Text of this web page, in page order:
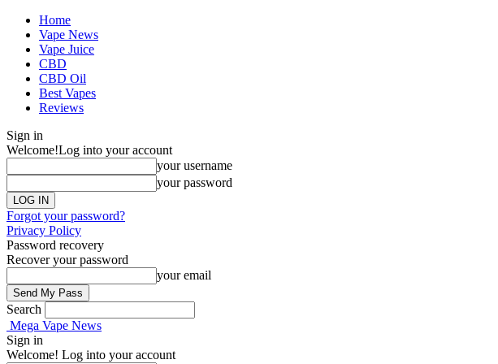
Home
Vape News
Vape Juice
CBD
CBD Oil
Best Vapes
Reviews
Sign in
Welcome!Log into your account
your username
your password
Forgot your password?
Privacy Policy
Password recovery
Recover your password
your email
Search
Mega Vape News
Sign in
Welcome! Log into your account